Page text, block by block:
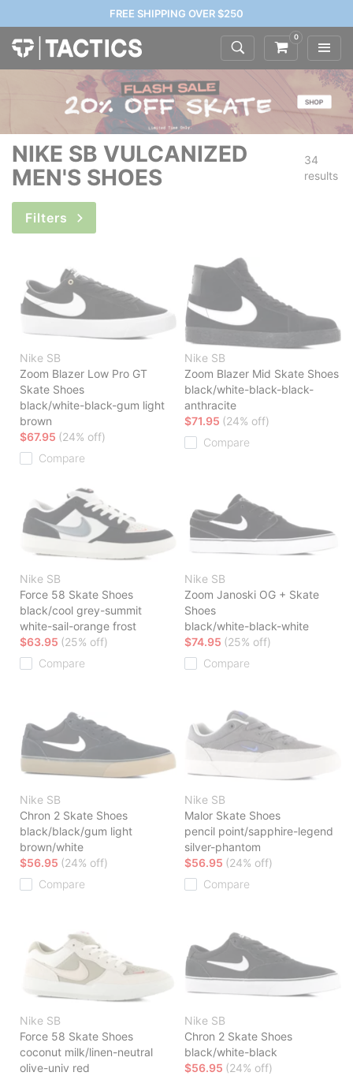
FREE SHIPPING OVER $250
0
NIKE SB VULCANIZED
MEN'S SHOES
34
results
Filters
Nike SB
Zoom Blazer Low Pro GT
Skate Shoes
black/white-black-gum light
brown
$67.95 (24% off)
Compare
Nike SB
Zoom Blazer Mid Skate Shoes
black/white-black-black-
anthracite
$71.95 (24% off)
Compare
Nike SB
Force 58 Skate Shoes
black/cool grey-summit
white-sail-orange frost
$63.95 (25% off)
Compare
Nike SB
Zoom Janoski OG + Skate
Shoes
black/white-black-white
$74.95 (25% off)
Compare
Nike SB
Chron 2 Skate Shoes
black/black/gum light
brown/white
$56.95 (24% off)
Compare
Nike SB
Malor Skate Shoes
pencil point/sapphire-legend
silver-phantom
$56.95 (24% off)
Compare
Nike SB
Force 58 Skate Shoes
coconut milk/linen-neutral
olive-univ red
Nike SB
Chron 2 Skate Shoes
black/white-black
$56.95 (24% off)